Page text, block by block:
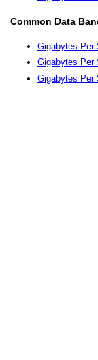
Common Data
Gigabytes Per
Gigabytes Per
Gigabytes Per